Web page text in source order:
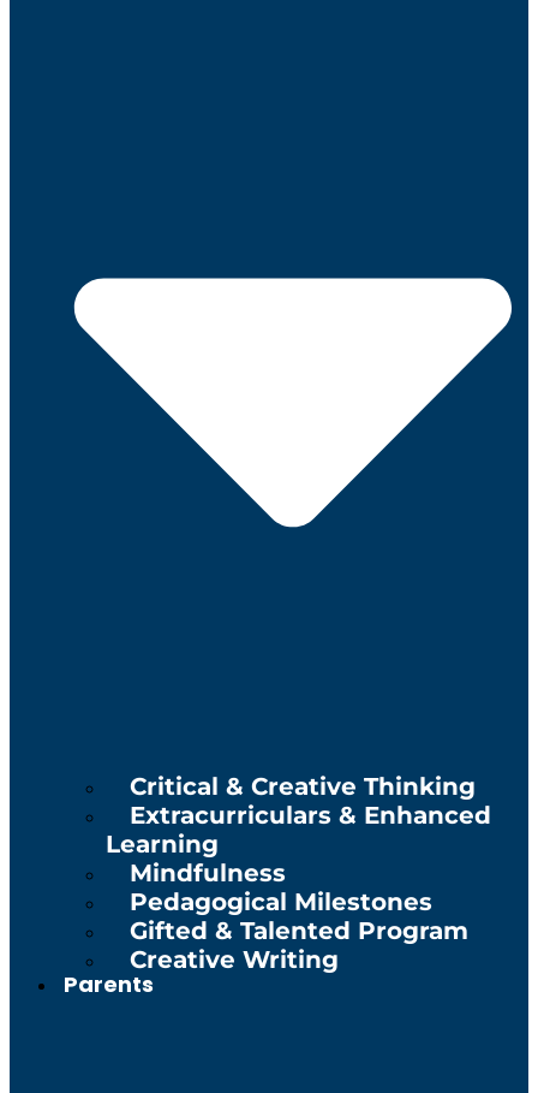
Critical & Creative Thinking
Extracurriculars & Enhanced
Learning
Mindfulness
Pedagogical Milestones
Gifted & Talented Program
Creative Writing
Parents